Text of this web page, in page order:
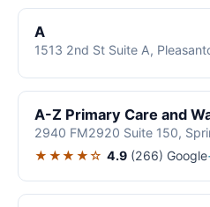
A
1513 2nd St Suite A,
A-Z Primary Care and
2940 FM2920 Suite 150,
★★★★☆ 4.9 (266) Google